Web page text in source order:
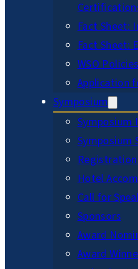
Fact Sheet:
Fact Sheet:
WSO
Application
Symposium
Symposium
Hotel
Call for
Sponsors
Award
Award